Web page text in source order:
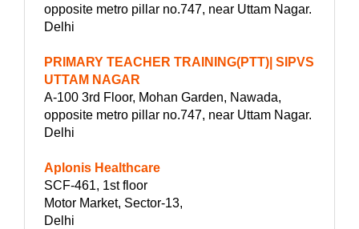
opposite metro pillar no.747, near Uttam Nagar.
Delhi
PRIMARY TEACHER TRAINING(PTT)| SIPVS
UTTAM NAGAR
A-100 3rd Floor, Mohan Garden, Nawada,
opposite metro pillar no.747, near Uttam Nagar.
Delhi
Aplonis Healthcare
SCF-461, 1st floor
Motor Market, Sector-13,
Delhi